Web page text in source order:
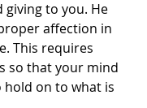
giving to you. He
affection in
This requires
so that your mind
on to what is